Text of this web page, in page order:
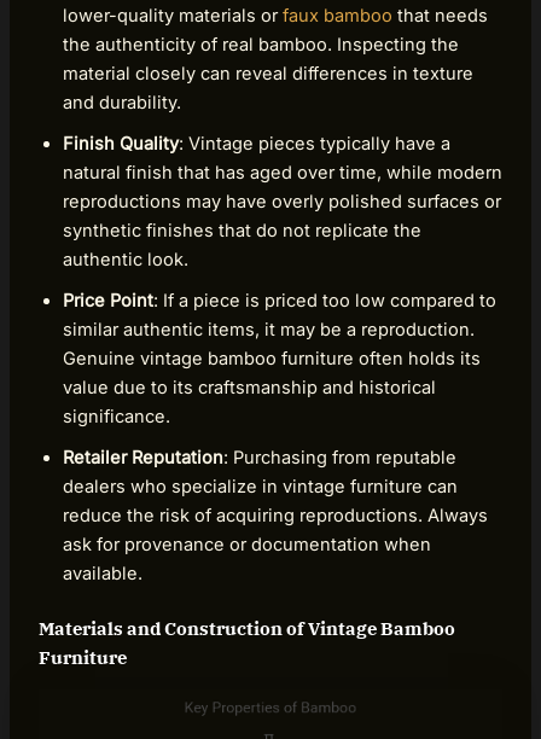
lower-quality materials orfaux bamboo that needs
the authenticity of real bamboo. Inspecting the
material closely can reveal differences in texture
and durability.
Finish Quality: Vintage pieces typically have a
natural finish that has aged over time, while modern
reproductions may have overly polished surfaces or
synthetic finishes that do not replicate the
authentic look.
Price Point: If a piece is priced too low compared to
similar authentic items, it may be a reproduction.
Genuine vintage bamboo furniture often holds its
value due to its craftsmanship and historical
significance.
Retailer Reputation: Purchasing from reputable
dealers who specialize in vintage furniture can
reduce the risk of acquiring reproductions. Always
ask for provenance or documentation when
available.
Materials and Construction of Vintage Bamboo
Furniture